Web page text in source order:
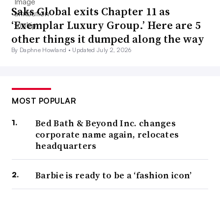
Saks Global exits Chapter 11 as
‘Exemplar Luxury Group.’ Here are 5
other things it dumped along the way
By Daphne Howland • Updated July 2, 2026
MOST POPULAR
Bed Bath & Beyond Inc. changes
corporate name again, relocates
headquarters
Barbie is ready to be a ‘fashion icon’